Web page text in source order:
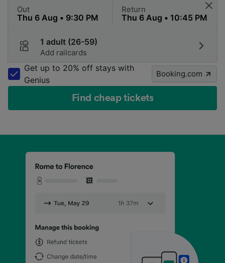
Out Return
1 adult (26-59)
Add railcards
Get up to 20% off stays with
Genius
Booking.com
Find cheap tickets